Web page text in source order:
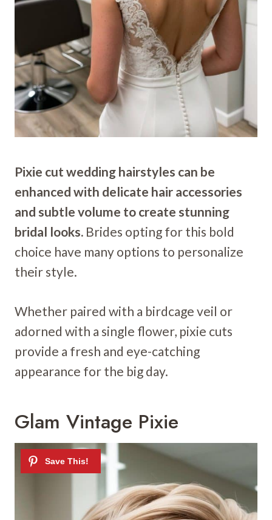
Pixie cut wedding hairstyles can be
enhanced with delicate hair accessories
and subtle volume to create stunning
bridal looks. Brides opting for this bold
choice have many options to personalize
their style.
Whether paired with a birdcage veil or
adorned with a single flower, pixie cuts
provide a fresh and eye-catching
appearance for the big day.
Glam Vintage Pixie